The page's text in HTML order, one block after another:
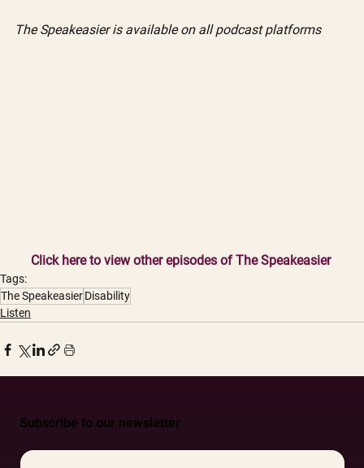
Subscribe to our newsletter
The Speakeasier is available on all podcast platforms
Click here to view other episodes of The Speakeasier
Tags:
The SpeakeasierDisability
Listen